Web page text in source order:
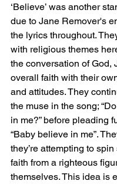
‘Believe’ was another
due to Jane Remover's
the lyrics throughout.
with religious themes
the conversation of God,
overall faith with their
and attitudes. They
the muse in the song;
in me?” before pleading
“Baby believe in me”.
they’re attempting to spin
faith from a righteous
themselves. This idea is